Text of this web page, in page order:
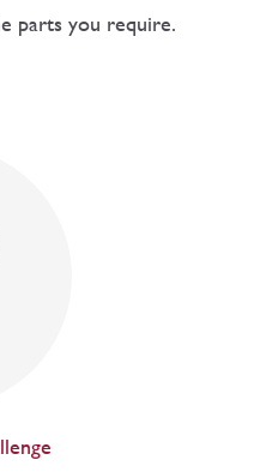
parts you require.